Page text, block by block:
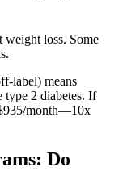
weight loss. Some
label) means
type 2 diabetes. If
month—10x
Do